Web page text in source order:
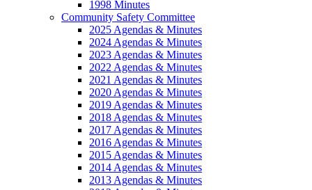
1998 Minutes
Community Safety Committee
2025 Agendas & Minutes
2024 Agendas & Minutes
2023 Agendas & Minutes
2022 Agendas & Minutes
2021 Agendas & Minutes
2020 Agendas & Minutes
2019 Agendas & Minutes
2018 Agendas & Minutes
2017 Agendas & Minutes
2016 Agendas & Minutes
2015 Agendas & Minutes
2014 Agendas & Minutes
2013 Agendas & Minutes